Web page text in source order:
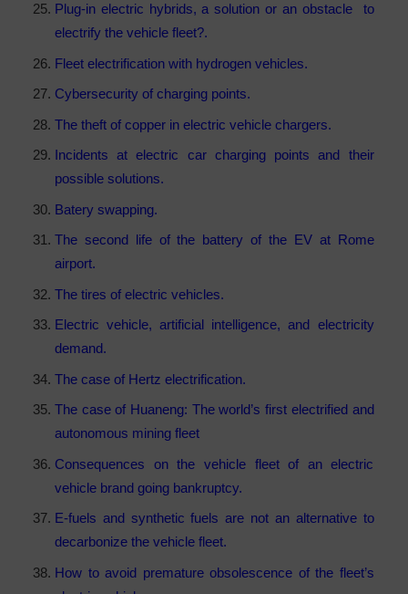
Plug-in electric hybrids, a solution or an obstacle to
electrify the vehicle fleet?.
Fleet electrification with hydrogen vehicles.
Cybersecurity of charging points.
The theft of copper in electric vehicle chargers.
Incidents at electric car charging points and their
possible solutions.
Batery swapping.
The second life of the battery of the EV at Rome
airport.
The tires of electric vehicles.
Electric vehicle, artificial intelligence, and electricity
demand.
The case of Hertz electrification.
The case of Huaneng: The world’s first electrified and
autonomous mining fleet
Consequences on the vehicle fleet of an electric
vehicle brand going bankruptcy.
E-fuels and synthetic fuels are not an alternative to
decarbonize the vehicle fleet.
How to avoid premature obsolescence of the fleet’s